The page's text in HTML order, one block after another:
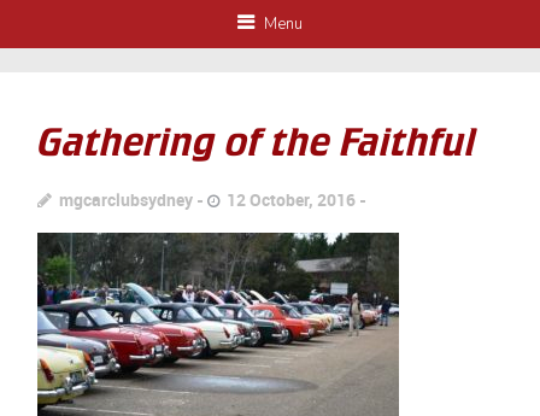
Menu
Gathering of the Faithful
mgcarclubsydney 12 October, 2016